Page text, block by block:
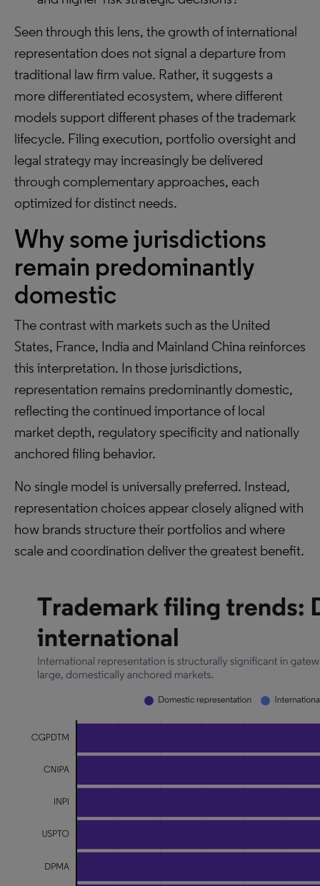
Seen through this lens, the growth of international
representation does not signal a departure from
traditional law firm value. Rather, it suggests a
more differentiated ecosystem, where different
models support different phases of the trademark
lifecycle. Filing execution, portfolio oversight and
legal strategy may increasingly be delivered
through complementary approaches, each
optimized for distinct needs.
Why some jurisdictions
remain predominantly
domestic
The contrast with markets such as the United
States, France, India and Mainland China reinforces
this interpretation. In those jurisdictions,
representation remains predominantly domestic,
reflecting the continued importance of local
market depth, regulatory specificity and nationally
anchored filing behavior.
No single model is universally preferred. Instead,
representation choices appear closely aligned with
how brands structure their portfolios and where
scale and coordination deliver the greatest benefit.